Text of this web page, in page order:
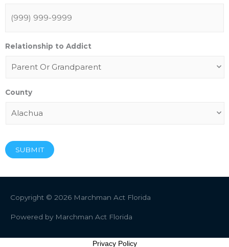
Relationship to Addict
County
SUBMIT
Copyright © 2026 Marchman Act Florida
Powered by Marchman Act Florida
Privacy Policy